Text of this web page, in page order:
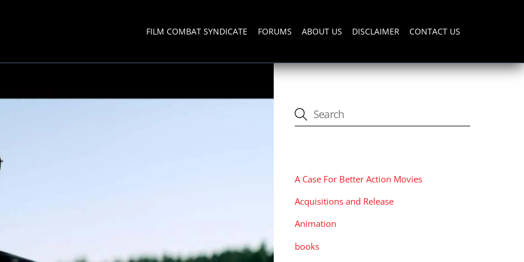
FILM COMBAT SYNDICATE FORUMS ABOUT US DISCLAIMER CONTACT US
A Case For Better Action Movies
Acquisitions and Release
Animation
books